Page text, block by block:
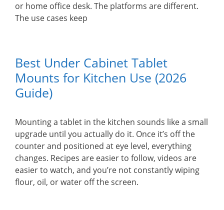
or home office desk. The platforms are different.
The use cases keep
Best Under Cabinet Tablet
Mounts for Kitchen Use (2026
Guide)
Mounting a tablet in the kitchen sounds like a small
upgrade until you actually do it. Once it’s off the
counter and positioned at eye level, everything
changes. Recipes are easier to follow, videos are
easier to watch, and you’re not constantly wiping
flour, oil, or water off the screen.